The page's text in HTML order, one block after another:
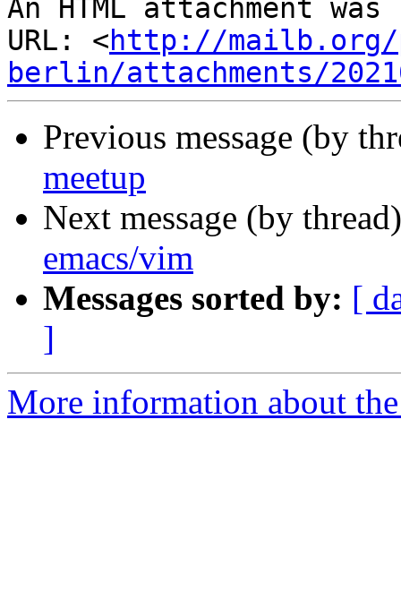
An HTML attachment
URL: <http://mailb.org/
berlin/attachments/
Previous message (by
meetup
Next message (by
emacs/vim
Messages sorted by: [
]
More information about